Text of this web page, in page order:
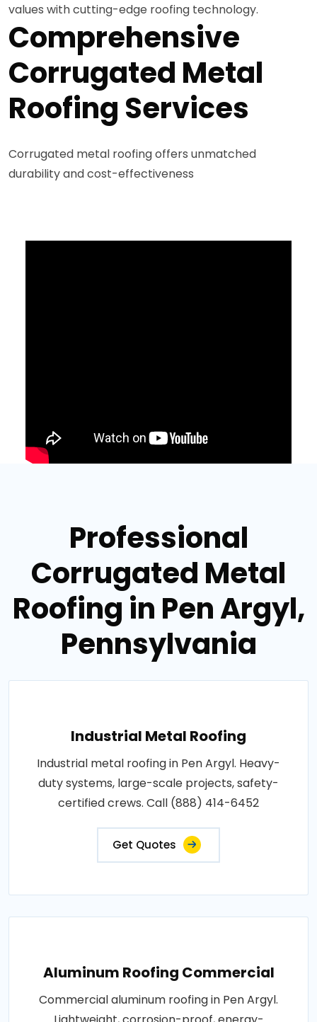
values with cutting-edge roofing technology.
Comprehensive
Corrugated Metal
Roofing Services
Corrugated metal roofing offers unmatched
durability and cost-effectiveness
Professional
Corrugated Metal
Roofing in Pen Argyl,
Pennsylvania
Industrial Metal Roofing
Industrial metal roofing in Pen Argyl. Heavy-
duty systems, large-scale projects, safety-
certified crews. Call (888) 414-6452
Get Quotes
Aluminum Roofing Commercial
Commercial aluminum roofing in Pen Argyl.